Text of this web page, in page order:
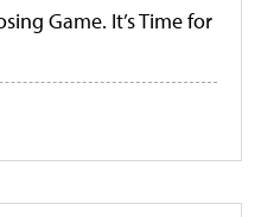
Game. It’s Time for